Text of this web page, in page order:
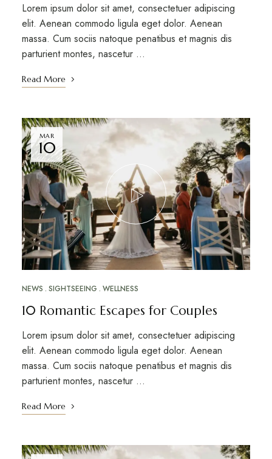
Lorem ipsum dolor sit amet, consectetuer adipiscing
elit. Aenean commodo ligula eget dolor. Aenean
massa. Cum sociis natoque penatibus et magnis dis
parturient montes, nascetur …
Read More
MAR
10
NEWS SIGHTSEEING WELLNESS
10 Romantic Escapes for Couples
Lorem ipsum dolor sit amet, consectetuer adipiscing
elit. Aenean commodo ligula eget dolor. Aenean
massa. Cum sociis natoque penatibus et magnis dis
parturient montes, nascetur …
Read More